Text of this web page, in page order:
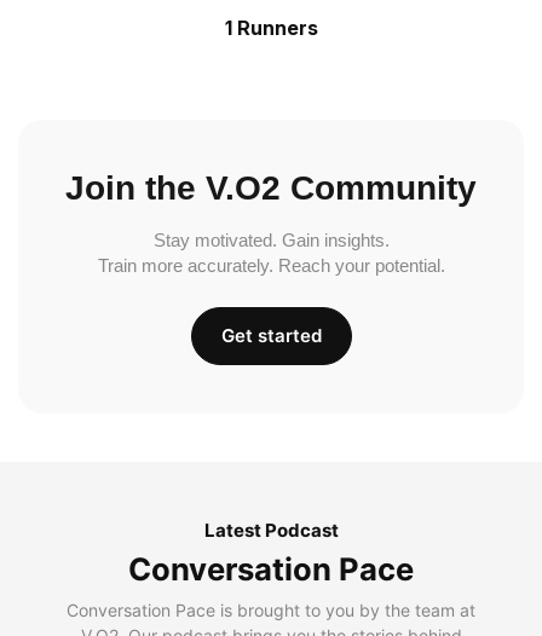
1 Runners
Join the V.O2 Community
Stay motivated. Gain insights.
Train more accurately. Reach your potential.
Get started
Latest Podcast
Conversation Pace
Conversation Pace is brought to you by the team at